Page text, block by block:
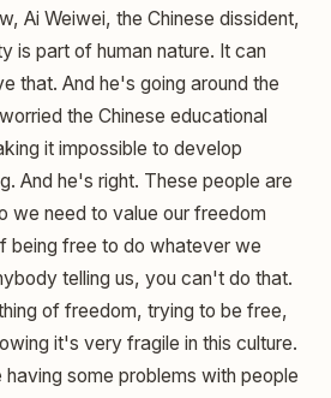
Ai Weiwei, the Chinese dissident,
is part of human nature. It can
that. And he's going around the
the Chinese educational
it impossible to develop
And he's right. These people are
we need to value our freedom
being free to do whatever we
telling us, you can't do that.
of freedom, trying to be free,
it's very fragile in this culture.
some problems with people